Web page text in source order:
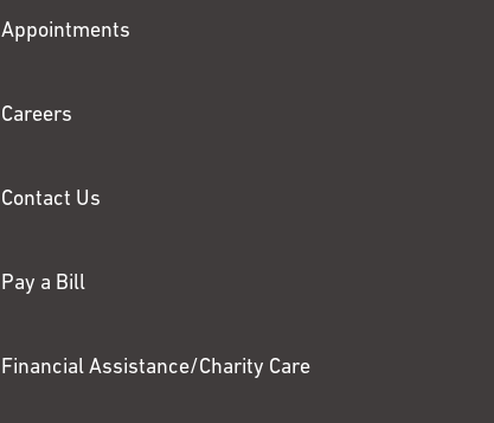
Fox
Appointments
Careers
Contact Us
Pay a Bill
Financial Assistance/Charity Care